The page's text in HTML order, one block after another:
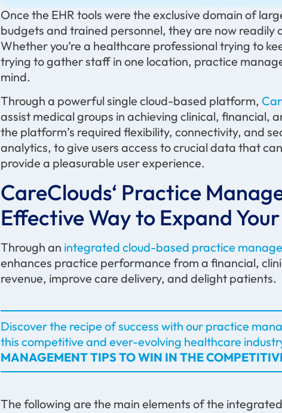
Once the EHR tools were the exclusive domain of
budgets and trained personnel, they are now readily
Whether you’re a healthcare professional trying to
trying to gather staff in one location, practice
mind.
Through a powerful single cloud-based platform,
assist medical groups in achieving clinical, financial,
the platform’s required flexibility, connectivity, and
analytics, to give users access to crucial data that
provide a pleasurable user experience.
CareClouds‘ Practice
Effective Way to Expand
Through an integrated cloud-based practice
enhances practice performance from a financial,
revenue, improve care delivery, and delight patients.
Discover the recipe of success with our practice
this competitive and ever-evolving healthcare
MANAGEMENT TIPS TO WIN IN THE
The following are the main elements of the